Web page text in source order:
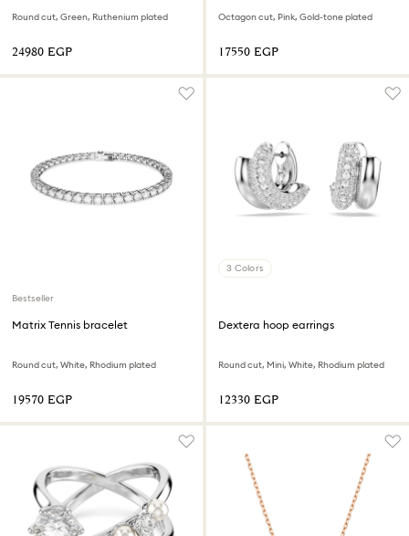
Round cut, Green, Ruthenium plated
⁦24980⁩ EGP
Octagon cut, Pink, Gold-tone plated
⁦17550⁩ EGP
Bestseller
Matrix Tennis bracelet
Round cut, White, Rhodium plated
⁦19570⁩ EGP
3 Colors
Dextera hoop earrings
Round cut, Mini, White, Rhodium plated
⁦12330⁩ EGP